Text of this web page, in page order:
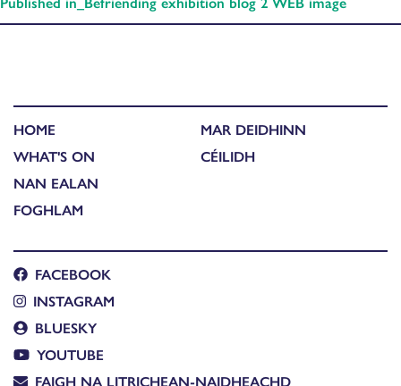
HOME
WHAT'S ON
NAN EALAN
FOGHLAM
MAR DEIDHINN
CÉILIDH
FACEBOOK
INSTAGRAM
BLUESKY
YOUTUBE
FAIGH NA LITRICHEAN-NAIDHEACHD